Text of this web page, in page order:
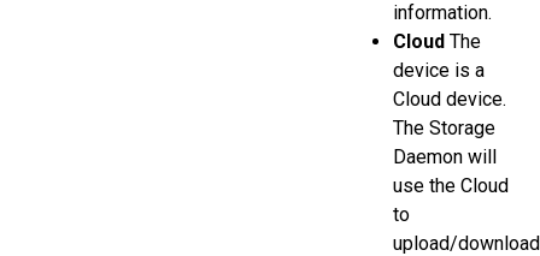
information.
CloudThe
device is a
Cloud device.
The Storage
Daemon will
use the Cloud
to
upload/download